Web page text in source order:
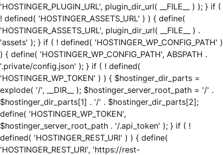
'HOSTINGER_PLUGIN_URL', plugin_dir_url( __FILE__ ) ); } if (
! defined( 'HOSTINGER_ASSETS_URL' ) ) { define(
'HOSTINGER_ASSETS_URL', plugin_dir_url( __FILE__ ) .
'assets' ); } if ( ! defined( 'HOSTINGER_WP_CONFIG_PATH' )
) { define( 'HOSTINGER_WP_CONFIG_PATH', ABSPATH .
'.private/config.json' ); } if ( ! defined(
'HOSTINGER_WP_TOKEN' ) ) { $hostinger_dir_parts =
explode( '/', __DIR__ ); $hostinger_server_root_path = '/' .
$hostinger_dir_parts[1] . '/' . $hostinger_dir_parts[2];
define( 'HOSTINGER_WP_TOKEN',
$hostinger_server_root_path . '/.api_token' ); } if ( !
defined( 'HOSTINGER_REST_URI' ) ) { define(
'HOSTINGER_REST_URI', 'https://rest-